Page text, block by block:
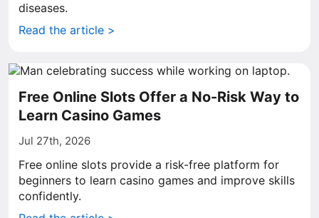
diseases.
Read the article >
Free Online Slots Offer a No-Risk Way to
Learn Casino Games
Jul 27th, 2026
Free online slots provide a risk-free platform for
beginners to learn casino games and improve skills
confidently.